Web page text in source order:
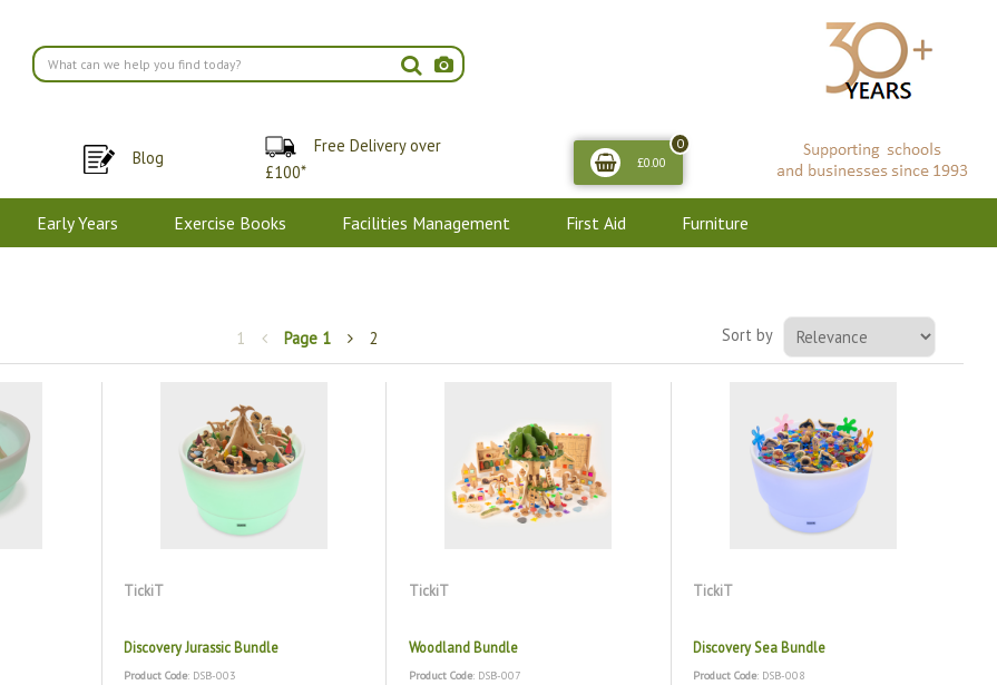
Blog
Free Delivery over
£100*
0
£0.00
Early Years Exercise Books Facilities Management First Aid Furniture
1 Page 1 2 Sort by
TickiT
Discovery Jurassic Bundle
Product Code: DSB-003
TickiT
Woodland Bundle
Product Code: DSB-007
TickiT
Discovery Sea Bundle
Product Code: DSB-008